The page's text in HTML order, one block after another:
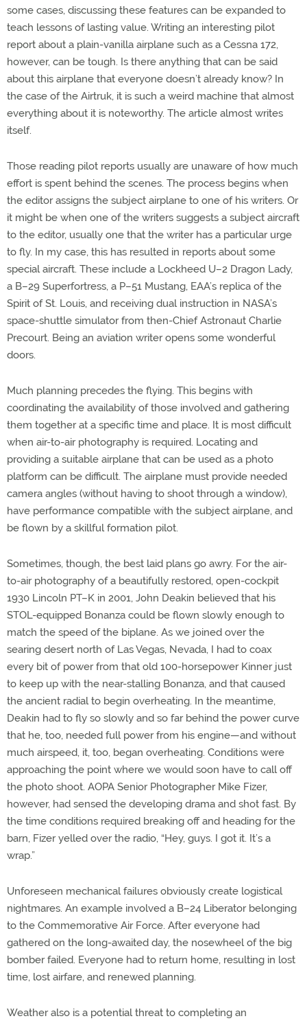
some cases, discussing these features can be expanded to
teach lessons of lasting value. Writing an interesting pilot
report about a plain-vanilla airplane such as a Cessna 172,
however, can be tough. Is there anything that can be said
about this airplane that everyone doesn’t already know? In
the case of the Airtruk, it is such a weird machine that almost
everything about it is noteworthy. The article almost writes
itself.
Those reading pilot reports usually are unaware of how much
effort is spent behind the scenes. The process begins when
the editor assigns the subject airplane to one of his writers. Or
it might be when one of the writers suggests a subject aircraft
to the editor, usually one that the writer has a particular urge
to fly. In my case, this has resulted in reports about some
special aircraft. These include a Lockheed U–2 Dragon Lady,
a B–29 Superfortress, a P–51 Mustang, EAA’s replica of the
Spirit of St. Louis, and receiving dual instruction in NASA’s
space-shuttle simulator from then-Chief Astronaut Charlie
Precourt. Being an aviation writer opens some wonderful
doors.
Much planning precedes the flying. This begins with
coordinating the availability of those involved and gathering
them together at a specific time and place. It is most difficult
when air-to-air photography is required. Locating and
providing a suitable airplane that can be used as a photo
platform can be difficult. The airplane must provide needed
camera angles (without having to shoot through a window),
have performance compatible with the subject airplane, and
be flown by a skillful formation pilot.
Sometimes, though, the best laid plans go awry. For the air-
to-air photography of a beautifully restored, open-cockpit
1930 Lincoln PT–K in 2001, John Deakin believed that his
STOL-equipped Bonanza could be flown slowly enough to
match the speed of the biplane. As we joined over the
searing desert north of Las Vegas, Nevada, I had to coax
every bit of power from that old 100-horsepower Kinner just
to keep up with the near-stalling Bonanza, and that caused
the ancient radial to begin overheating. In the meantime,
Deakin had to fly so slowly and so far behind the power curve
that he, too, needed full power from his engine—and without
much airspeed, it, too, began overheating. Conditions were
approaching the point where we would soon have to call off
the photo shoot. AOPA Senior Photographer Mike Fizer,
however, had sensed the developing drama and shot fast. By
the time conditions required breaking off and heading for the
barn, Fizer yelled over the radio, “Hey, guys. I got it. It’s a
wrap.”
Unforeseen mechanical failures obviously create logistical
nightmares. An example involved a B–24 Liberator belonging
to the Commemorative Air Force. After everyone had
gathered on the long-awaited day, the nosewheel of the big
bomber failed. Everyone had to return home, resulting in lost
time, lost airfare, and renewed planning.
Weather also is a potential threat to completing an